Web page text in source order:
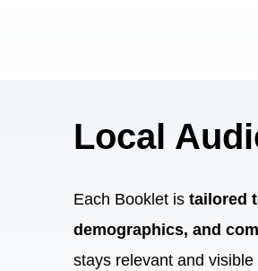
Local
Each Booklet is tailored
demographics, and
stays relevant and